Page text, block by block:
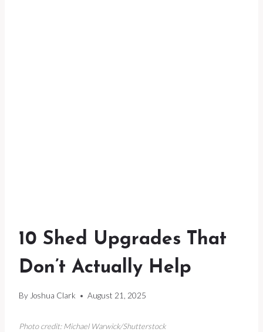
10 Shed Upgrades That
Don’t Actually Help
By Joshua Clark August 21, 2025
Photo credit: Michael Warwick/Shutterstock